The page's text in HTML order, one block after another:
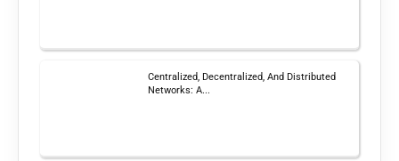
Centralized, Decentralized, And Distributed
Networks: A...